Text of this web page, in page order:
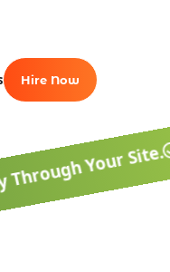
Hire Now
Optimal